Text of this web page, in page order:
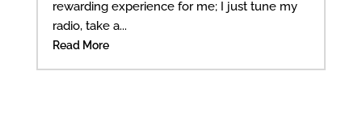
rewarding experience for me; I just tune my
radio, take a...
Read More